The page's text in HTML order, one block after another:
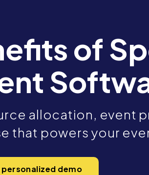
of
allocation, event
that powers your
personalized demo